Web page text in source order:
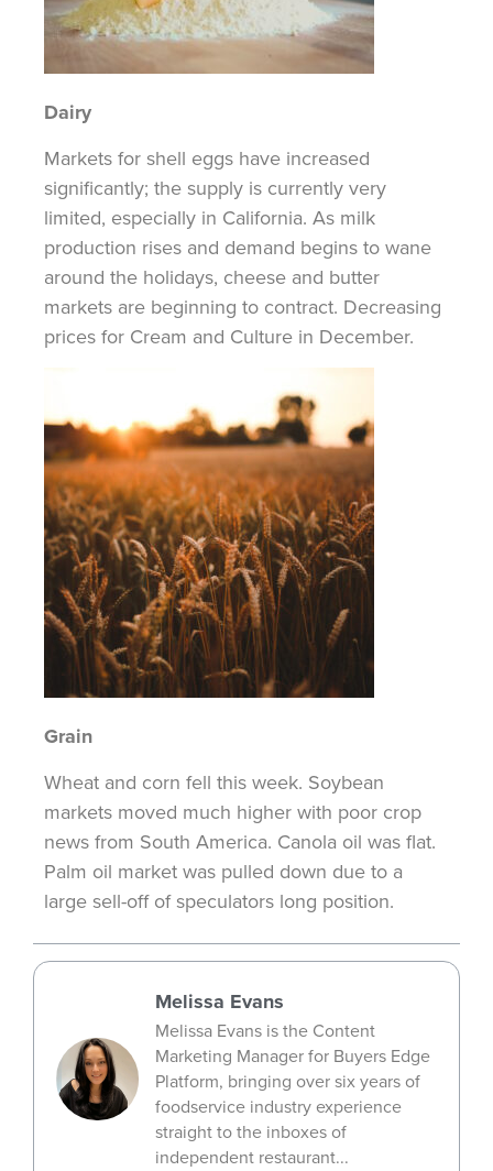
Dairy
Markets for shell eggs have increased
significantly; the supply is currently very
limited, especially in California. As milk
production rises and demand begins to wane
around the holidays, cheese and butter
markets are beginning to contract. Decreasing
prices for Cream and Culture in December.
Grain
Wheat and corn fell this week. Soybean
markets moved much higher with poor crop
news from South America. Canola oil was flat.
Palm oil market was pulled down due to a
large sell-off of speculators long position.
Melissa Evans
Melissa Evans is the Content
Marketing Manager for Buyers Edge
Platform, bringing over six years of
foodservice industry experience
straight to the inboxes of
independent restaurant...